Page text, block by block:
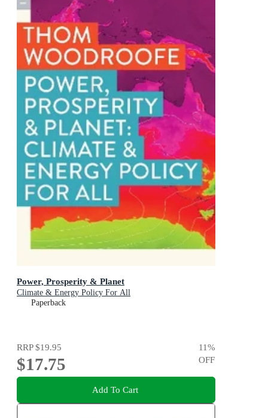
Power, Prosperity & Planet
Climate & Energy Policy For All
Paperback
RRP$19.95
$17.75
11%
OFF
Add To Cart